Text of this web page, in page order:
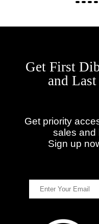
Get First
and
Get priority
sales and
Sign up